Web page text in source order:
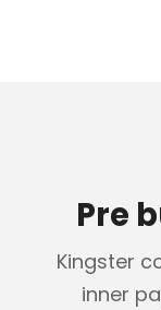
Pre
Kingster
inner